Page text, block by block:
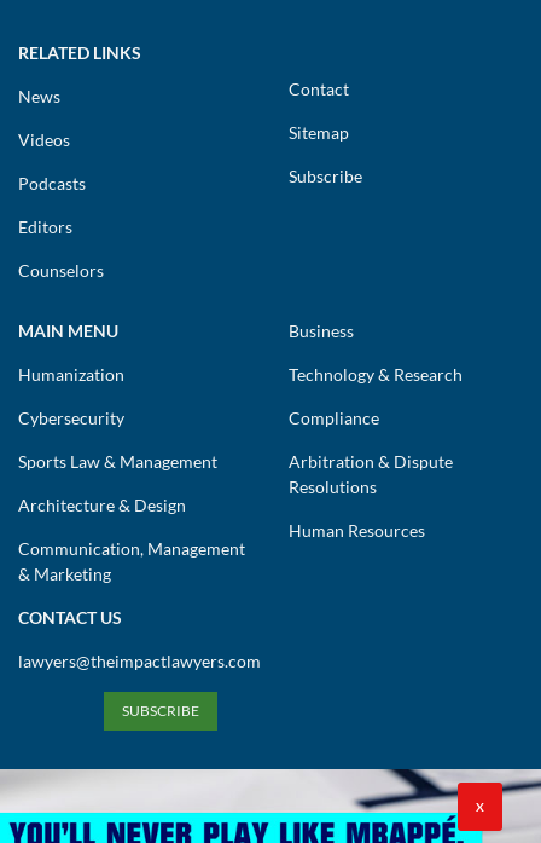
RELATED LINKS
News
Videos
Podcasts
Editors
Counselors
Contact
Sitemap
Subscribe
MAIN MENU
Humanization
Cybersecurity
Sports Law & Management
Architecture & Design
Communication, Management
& Marketing
Business
Technology & Research
Compliance
Arbitration & Dispute
Resolutions
Human Resources
CONTACT US
lawyers@theimpactlawyers.com
SUBSCRIBE
X